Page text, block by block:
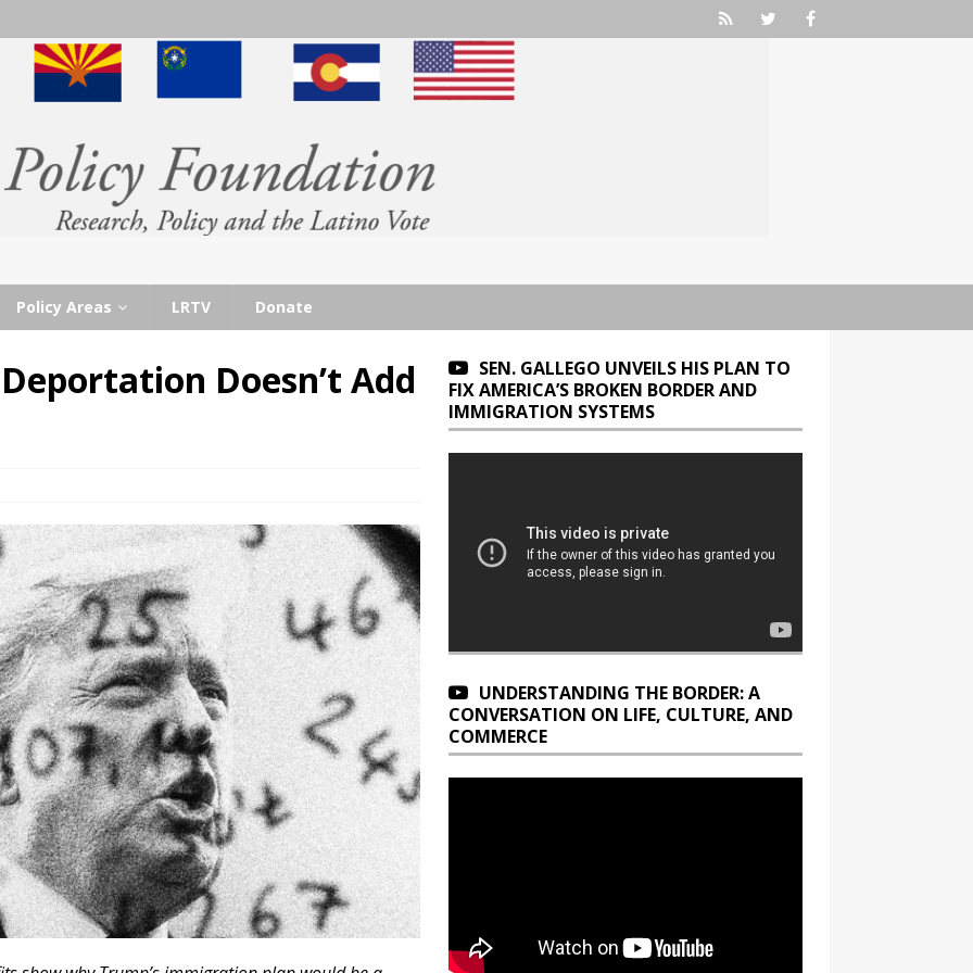
Policy Areas LRTV Donate
Doesn’t Add
SEN. GALLEGO UNVEILS HIS PLAN TO
FIX AMERICA’S BROKEN BORDER AND
IMMIGRATION SYSTEMS
UNDERSTANDING THE BORDER: A
CONVERSATION ON LIFE, CULTURE, AND
COMMERCE